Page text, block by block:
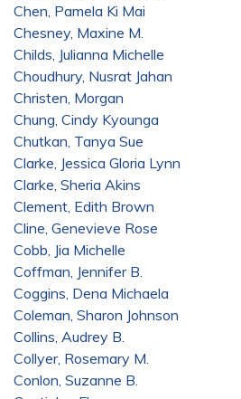
Chen, Pamela Ki Mai
Chesney, Maxine M.
Childs, Julianna Michelle
Choudhury, Nusrat Jahan
Christen, Morgan
Chung, Cindy Kyounga
Chutkan, Tanya Sue
Clarke, Jessica Gloria Lynn
Clarke, Sheria Akins
Clement, Edith Brown
Cline, Genevieve Rose
Cobb, Jia Michelle
Coffman, Jennifer B.
Coggins, Dena Michaela
Coleman, Sharon Johnson
Collins, Audrey B.
Collyer, Rosemary M.
Conlon, Suzanne B.